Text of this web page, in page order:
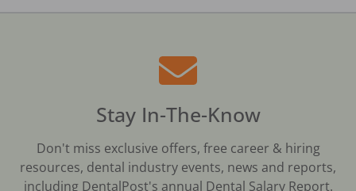
Stay In-The-Know
Don't miss exclusive offers, free career & hiring
resources, dental industry events, news and reports,
including DentalPost's annual Dental Salary Report.